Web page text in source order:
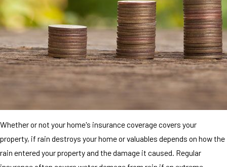
Whether or not your home's insurance coverage covers your
property, if rain destroys your home or valuables depends on how the
rain entered your property and the damage it caused. Regular